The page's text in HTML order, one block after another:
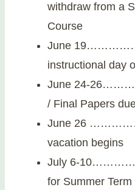
withdraw from a
Course
June
instructional day
June 24-
/ Final Papers
June 26
vacation begins
July 6-
for Summer Term